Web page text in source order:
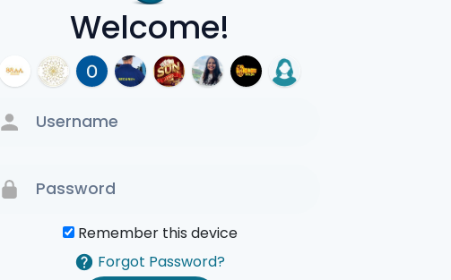
Welcome!
Remember this device
Forgot Password?